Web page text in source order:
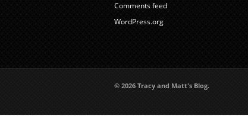
Comments feed
WordPress.org
© 2026 Tracy and Matt's Blog.